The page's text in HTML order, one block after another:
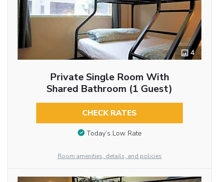
4
Private Single Room With
Shared Bathroom (1 Guest)
CHECK RATES
Today’s Low Rate
Room amenities, details, and policies